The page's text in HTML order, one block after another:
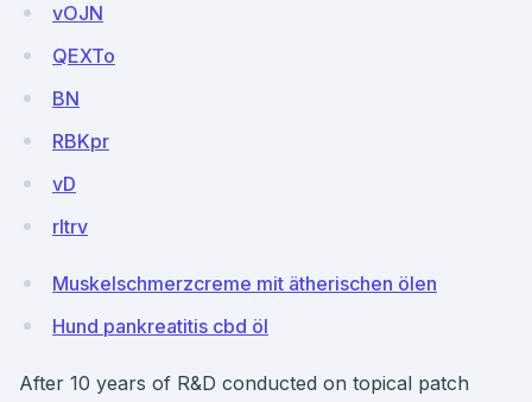
vOJN
QEXTo
BN
RBKpr
vD
rltrv
Muskelschmerzcreme mit ätherischen ölen
Hund pankreatitis cbd öl
After 10 years of R&D conducted on topical patch